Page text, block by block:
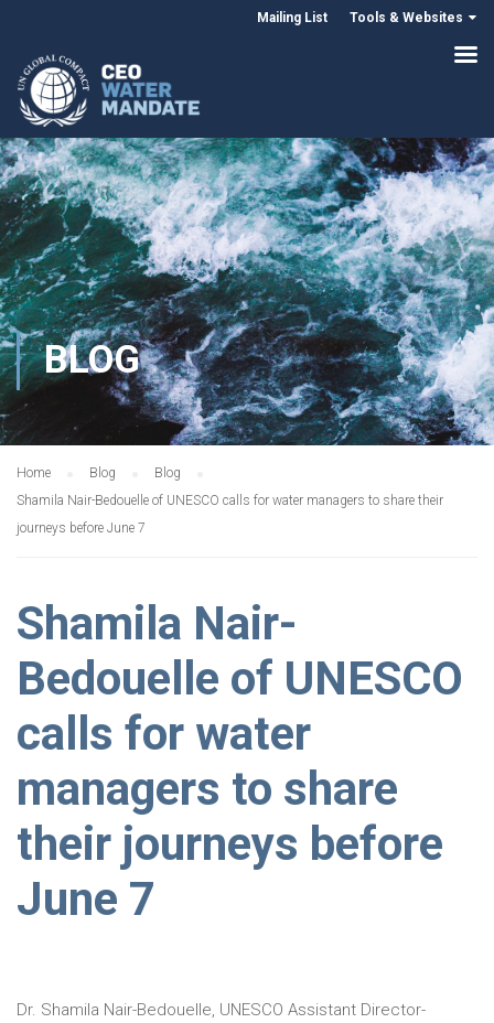
Mailing List Tools & Websites
BLOG
Home Blog
Blog
Shamila Nair-Bedouelle of UNESCO calls for water managers to share their
journeys before June 7
Shamila Nair-
Bedouelle of UNESCO
calls for water
managers to share
their journeys before
June 7
Dr. Shamila Nair-Bedouelle, UNESCO Assistant Director-